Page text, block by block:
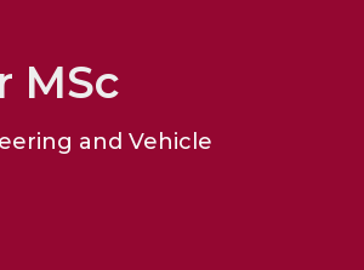
MSc
and Vehicle